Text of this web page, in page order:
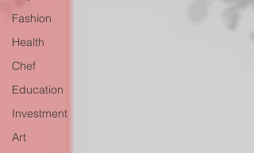
Fashion
Health
Chef
Education
Investment
Art